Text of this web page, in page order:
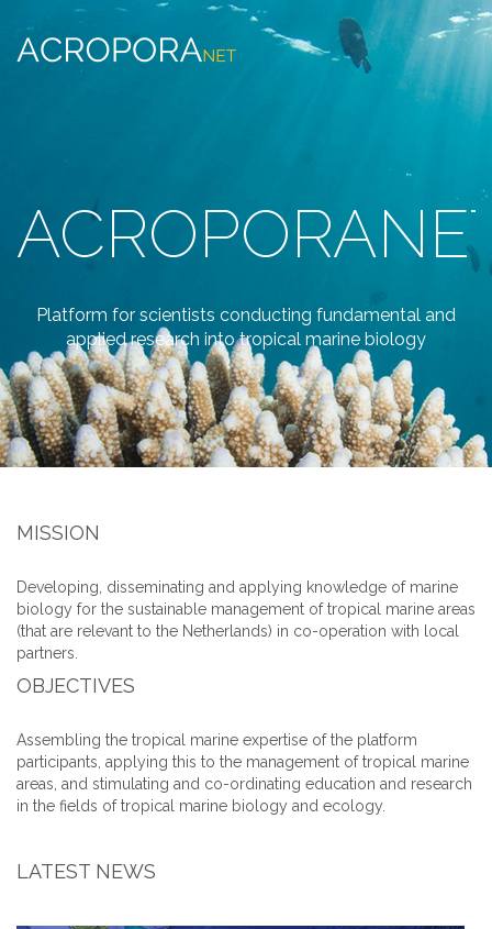
Platform for scientists conducting fundamental and
applied research into tropical marine biology
MISSION
Developing, disseminating and applying knowledge of marine
biology for the sustainable management of tropical marine areas
(that are relevant to the Netherlands) in co-operation with local
partners.
OBJECTIVES
Assembling the tropical marine expertise of the platform
participants, applying this to the management of tropical marine
areas, and stimulating and co-ordinating education and research
in the fields of tropical marine biology and ecology.
LATEST NEWS